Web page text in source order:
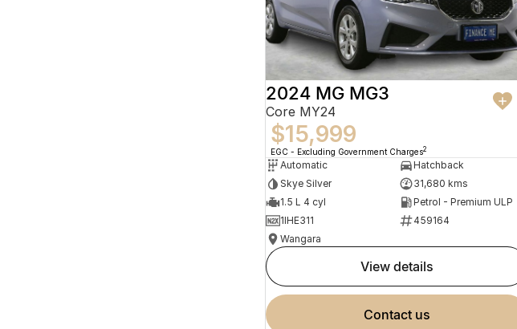
2024 MG MG3
Core MY24
$15,999
EGC - Excluding Government Charges2
Automatic
Hatchback
Skye Silver
31,680 kms
1.5 L 4 cyl
Petrol - Premium ULP
1IHE311
459164
Wangara
view details
contact us